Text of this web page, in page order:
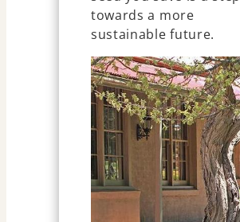
towards a more
sustainable future.